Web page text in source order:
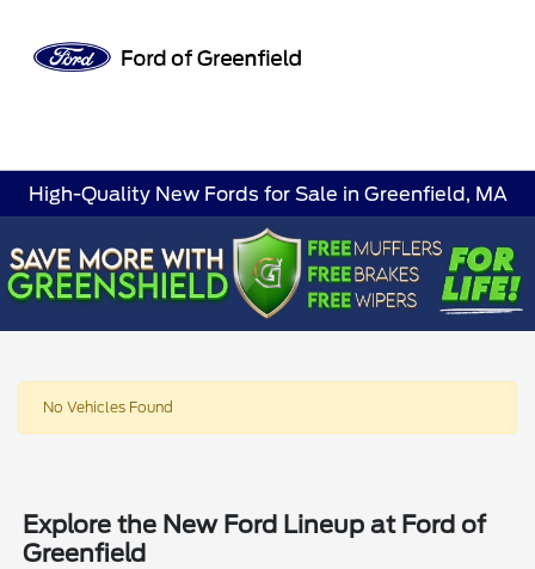
High-Quality New Fords for Sale in Greenfield, MA
No Vehicles Found
Explore the New Ford Lineup at Ford of
Greenfield